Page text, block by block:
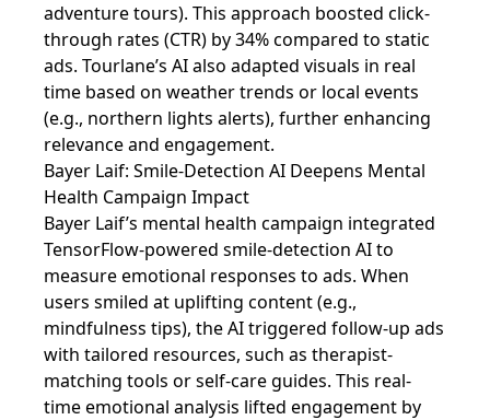
adventure tours). This approach boosted click-
through rates (CTR) by 34% compared to static
ads. Tourlane’s AI also adapted visuals in real
time based on weather trends or local events
(e.g., northern lights alerts), further enhancing
relevance and engagement.
Bayer Laif: Smile-Detection AI Deepens Mental
Health Campaign Impact
Bayer Laif’s mental health campaign integrated
TensorFlow-powered smile-detection AI to
measure emotional responses to ads. When
users smiled at uplifting content (e.g.,
mindfulness tips), the AI triggered follow-up ads
with tailored resources, such as therapist-
matching tools or self-care guides. This real-
time emotional analysis lifted engagement by